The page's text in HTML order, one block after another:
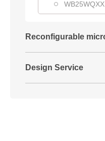
WB25WQXX
Design Service